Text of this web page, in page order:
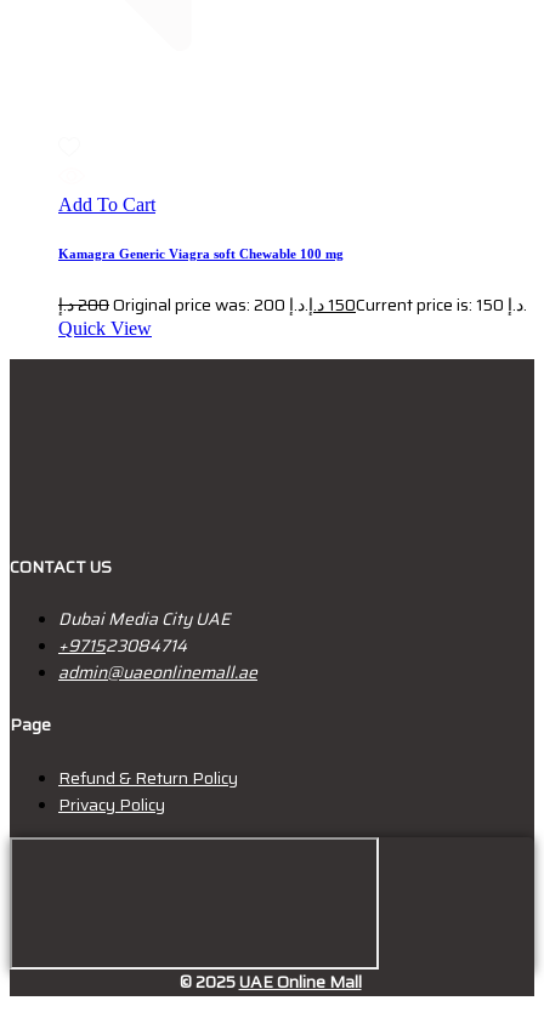
Add To Cart
Kamagra Generic Viagra soft Chewable 100 mg
200د.إ Original price was: 200 د.إ. 150د.إ Current price is: 150 د.إ.
Quick View
CONTACT US
Dubai Media City UAE
+971523084714
admin@uaeonlinemall.ae
Page
Refund & Return Policy
Privacy Policy
© 2025UAE Online Mall